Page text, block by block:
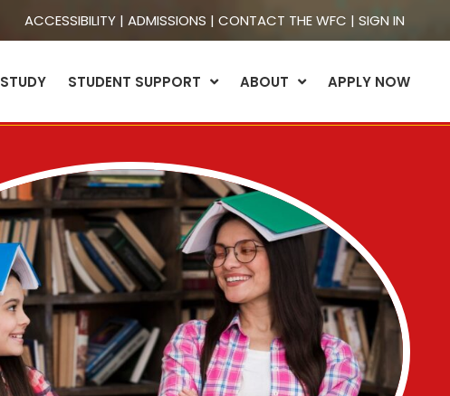
ACCESSIBILITY| ADMISSIONS | CONTACT THE WFC | SIGN IN
STUDY STUDENT SUPPORT ABOUT APPLY NOW